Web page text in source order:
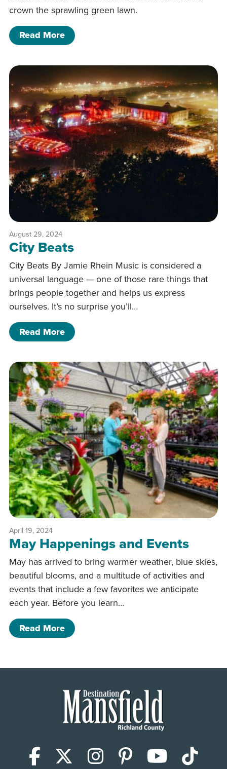
crown the sprawling green lawn.
Read Moreof A Day in Bellville: The Quiet Life in
August 29, 2024
City Beats
City Beats By Jamie Rhein Music is considered a
universal language — one of those rare things that
brings people together and helps us express
ourselves. It’s no surprise you’ll…
Read Moreof City Beats
April 19, 2024
May Happenings and Events
May has arrived to bring warmer weather, blue skies,
beautiful blooms, and a multitude of activities and
events that include a few favorites we anticipate
each year. Before you learn…
Read Moreof May Happenings and Events
Facebook
X (Twitter)
Instagram
Pinterest